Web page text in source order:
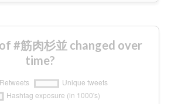
#筋肉杉並 changed over
time?